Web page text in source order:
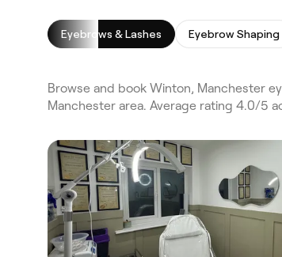
Eyebrows & Lashes Eyebrow Shaping
Browse and book Winton, Manchester
Manchester area. Average rating 4.0/5